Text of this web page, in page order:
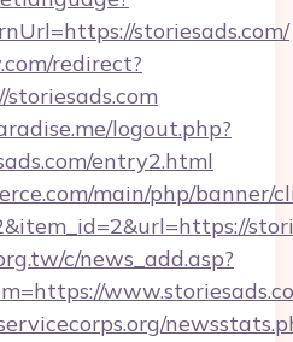
storiesads.com/
redirect?
logout.php?
entry2.html
main/php/banner/
c/news_add.asp?